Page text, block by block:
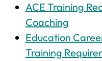
ACE Training
Coaching
Education
Training